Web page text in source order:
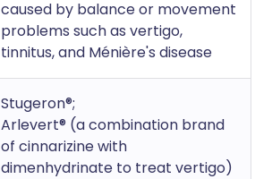
caused by balance or movement
problems such as vertigo,
tinnitus, and Ménière's disease
Stugeron®;
Arlevert® (a combination brand
of cinnarizine with
dimenhydrinate to treat vertigo)